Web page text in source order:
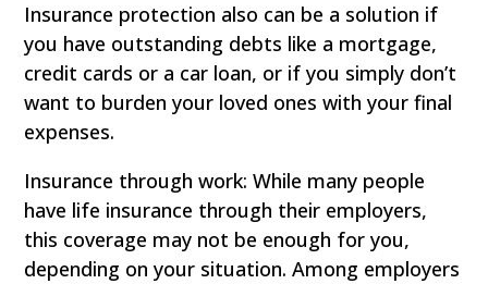
Insurance protection also can be a solution if
you have outstanding debts like a mortgage,
credit cards or a car loan, or if you simply don’t
want to burden your loved ones with your final
expenses.
Insurance through work: While many people
have life insurance through their employers,
this coverage may not be enough for you,
depending on your situation. Among employers